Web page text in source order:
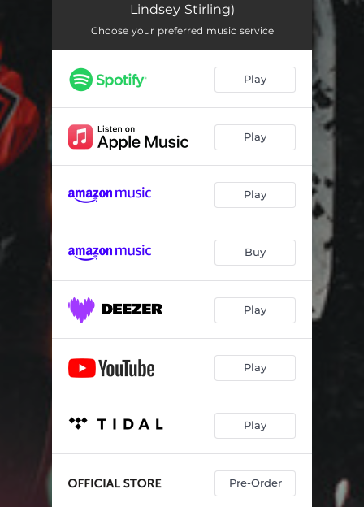
Lindsey Stirling)
Choose your preferred music service
Play
Play
Play
Buy
Play
Play
Play
Pre-Order